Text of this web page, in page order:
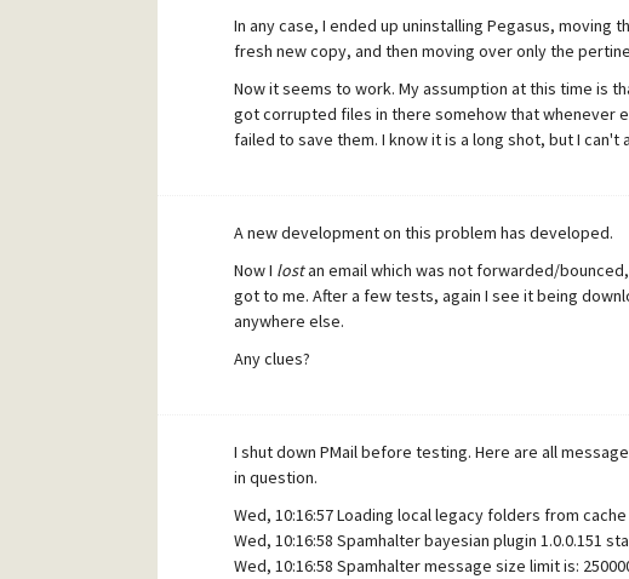
In any case, I ended up uninstalling Pegasus, moving
fresh new copy, and then moving over only the
Now it seems to work. My assumption at this time is
got corrupted files in there somehow that whenever
failed to save them. I know it is a long shot, but I
A new development on this problem has developed.
Now I lostan email which was not forwarded/
got to me. After a few tests, again I see it being
anywhere else.
Any clues?
I shut down PMail before testing. Here are all
in question.
Wed, 10:16:57 Loading local legacy folders from cache
Wed, 10:16:58 Spamhalter bayesian plugin 1.0.0.151
Wed, 10:16:58 Spamhalter message size limit is: